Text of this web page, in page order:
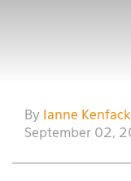
By Ianne Kenfack
September 02,